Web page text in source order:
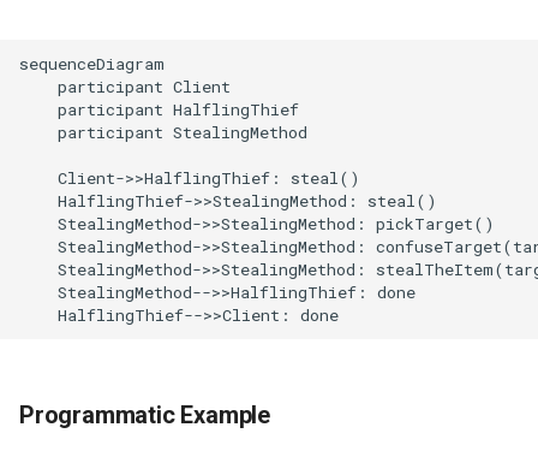
sequenceDiagram
    participant Client
    participant HalflingThief
    participant StealingMethod
    Client->>HalflingThief: steal()
    HalflingThief->>StealingMethod: steal()
    StealingMethod->>StealingMethod: pickTarget()
StealingMethod->>StealingMethod:
StealingMethod->>StealingMethod:
    StealingMethod-->>HalflingThief: done
    HalflingThief-->>Client: done
Programmatic Example